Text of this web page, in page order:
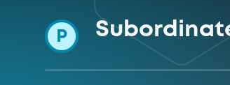
P